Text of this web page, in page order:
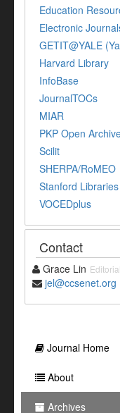
Education
Electronic
GETIT@YALE
Harvard Library
InfoBase
JournalTOCs
MIAR
PKP Open
Scilit
SHERPA/RoMEO
Stanford Libraries
VOCEDplus
Contact
Grace Lin
jel@ccsenet.org
Journal Home
About
Archives